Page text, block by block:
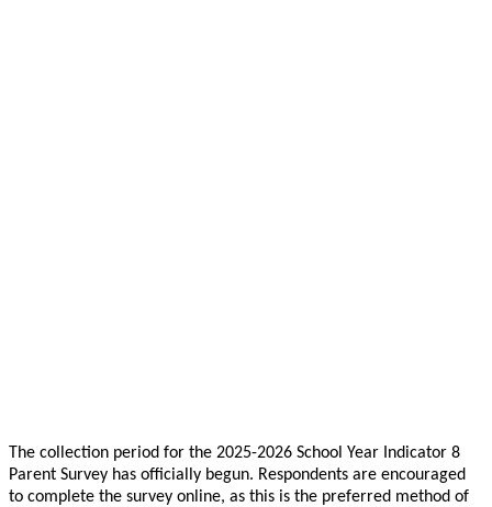
The collection period for the 2025-2026 School Year Indicator 8
Parent Survey has officially begun. Respondents are encouraged
to complete the survey online, as this is the preferred method of